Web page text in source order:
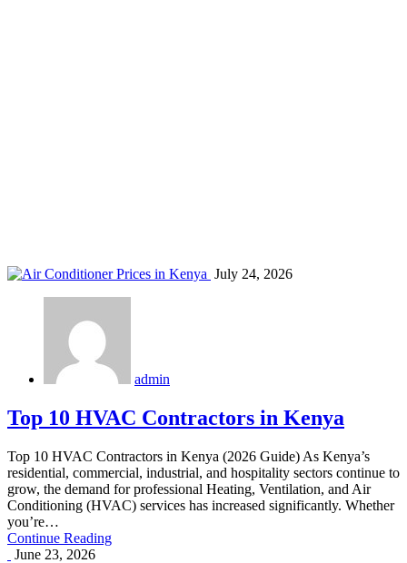
July 24, 2026
admin
Top 10 HVAC Contractors in Kenya
Top 10 HVAC Contractors in Kenya (2026 Guide) As Kenya’s
residential, commercial, industrial, and hospitality sectors continue to
grow, the demand for professional Heating, Ventilation, and Air
Conditioning (HVAC) services has increased significantly. Whether
you’re…
Continue Reading
June 23, 2026